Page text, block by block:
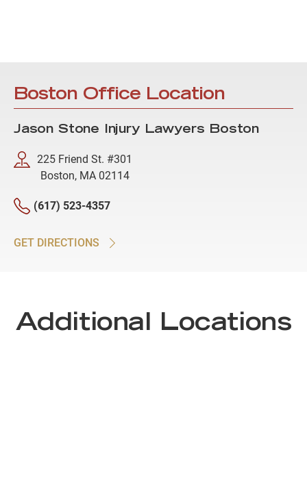
Boston Office Location
Jason Stone Injury Lawyers Boston
225 Friend St. #301
Boston, MA 02114
(617) 523-4357
GET DIRECTIONS
Additional Locations